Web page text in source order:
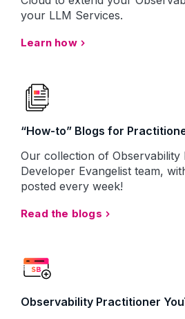
your LLM Services.
Learn how
“How-to” Blogs for
Our collection of Observability
Developer Evangelist team,
posted every week!
Read the blogs
Observability Practitioner